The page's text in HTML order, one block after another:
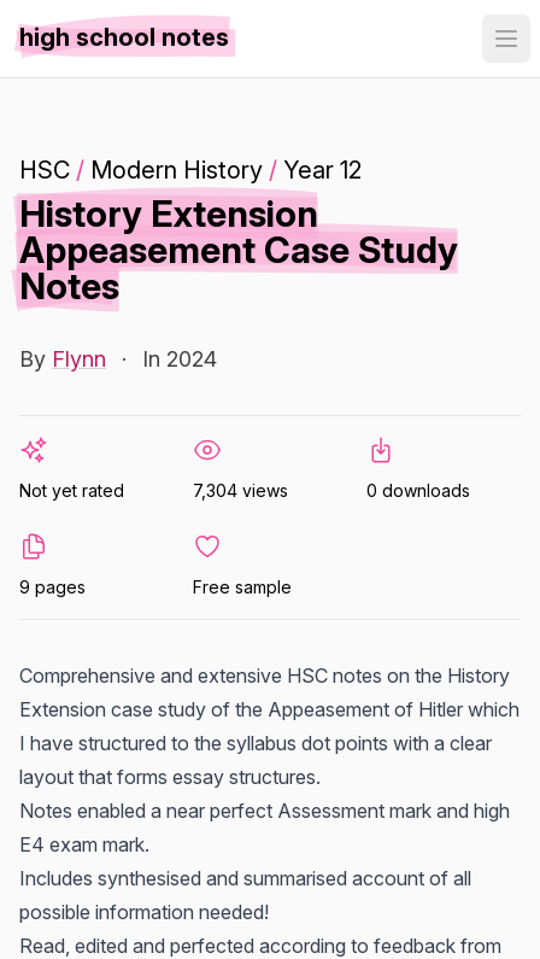
high school notes
HSC / Modern History / Year 12
History Extension
Appeasement Case Study
Notes
By Flynn · In 2024
Not yet rated 7,304 views 0 downloads
9 pages Free sample
Comprehensive and extensive HSC notes on the History
Extension case study of the Appeasement of Hitler which
I have structured to the syllabus dot points with a clear
layout that forms essay structures.
Notes enabled a near perfect Assessment mark and high
E4 exam mark.
Includes synthesised and summarised account of all
possible information needed!
Read, edited and perfected according to feedback from